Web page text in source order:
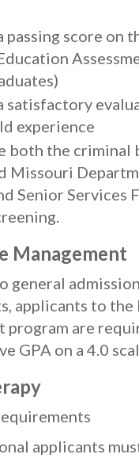
passing score on
satisfactory
experience
both the criminal
Missouri
Senior Services
Management
general admission
applicants to
program are
GPA on a 4.0
applicants